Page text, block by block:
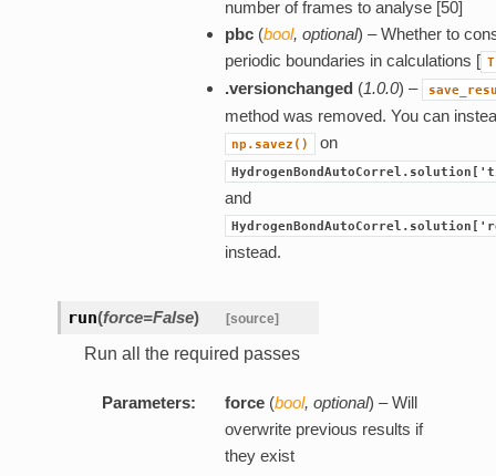
number of frames to analyse [50]
pbc(bool, optional) – Whether to
periodic boundaries in calculations [
.versionchanged (1.0.0) –
method was removed. You can
np.savez() on
and
instead.
run(force=False) [source]
Run all the required passes
Parameters: force(bool, optional) – Will
overwrite previous results if
they exist